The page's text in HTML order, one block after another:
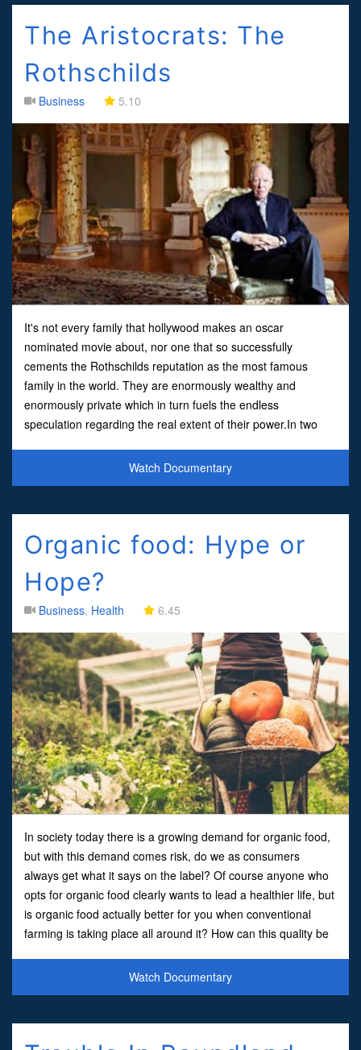
The Aristocrats: The
Rothschilds
Business 5.10
It's not every family that hollywood makes an oscar
nominated movie about, nor one that so successfully
cements the Rothschilds reputation as the most famous
family in the world. They are enormously wealthy and
enormously private which in turn fuels the endless
speculation regarding the real extent of their power.In two
Watch Documentary
Organic food: Hype or
Hope?
Business, Health 6.45
In society today there is a growing demand for organic food,
but with this demand comes risk, do we as consumers
always get what it says on the label? Of course anyone who
opts for organic food clearly wants to lead a healthier life, but
is organic food actually better for you when conventional
farming is taking place all around it? How can this quality be
Watch Documentary